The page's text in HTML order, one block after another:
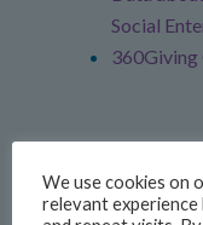
Social
360Giving
We use cookies on
relevant